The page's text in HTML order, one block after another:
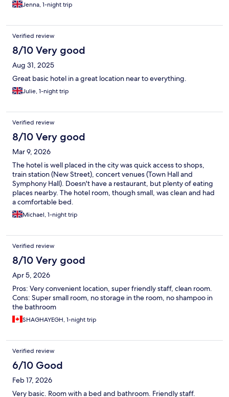
Jenna, 1-night trip
Verified review
8/10 Very good
Aug 31, 2025
Great basic hotel in a great location near to everything.
Julie, 1-night trip
Verified review
8/10 Very good
Mar 9, 2026
The hotel is well placed in the city was quick access to shops,
train station (New Street), concert venues (Town Hall and
Symphony Hall). Doesn't have a restaurant, but plenty of eating
places nearby. The hotel room, though small, was clean and had
a comfortable bed.
Michael, 1-night trip
Verified review
8/10 Very good
Apr 5, 2026
Pros: Very convenient location, super friendly staff, clean room.
Cons: Super small room, no storage in the room, no shampoo in
the bathroom
SHAGHAYEGH, 1-night trip
Verified review
6/10 Good
Feb 17, 2026
Very basic. Room with a bed and bathroom. Friendly staff.